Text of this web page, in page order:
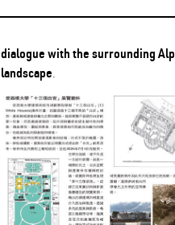
dialogue with the surrounding
landscape.